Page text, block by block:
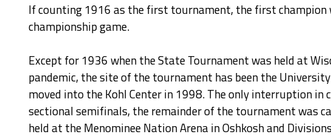
If counting 1916 as the first tournament, the first champion
championship game.
Except for 1936 when the State Tournament was held at
pandemic, the site of the tournament has been the
moved into the Kohl Center in 1998. The only interruption
sectional semifinals, the remainder of the tournament was
held at the Menominee Nation Arena in Oshkosh and